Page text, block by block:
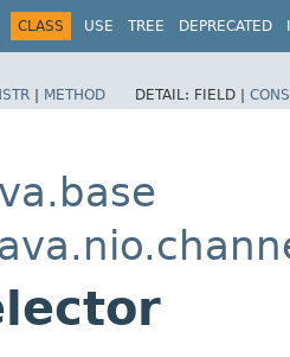
CLASS USE TREE DEPRECATED
| METHOD DETAIL: FIELD |